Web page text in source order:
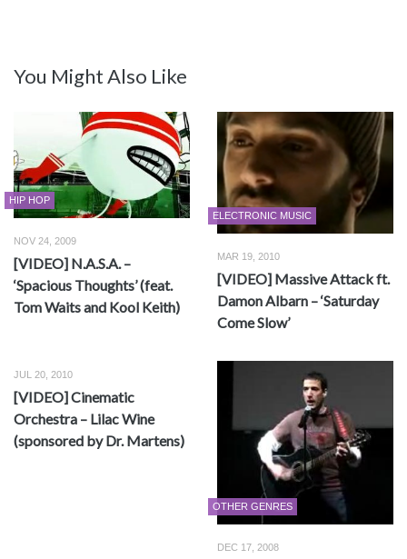
You Might Also Like
HIP HOP
NOV 24, 2009
[VIDEO] N.A.S.A. –
‘Spacious Thoughts’ (feat.
Tom Waits and Kool Keith)
ELECTRONIC MUSIC
MAR 19, 2010
[VIDEO] Massive Attack ft.
Damon Albarn – ‘Saturday
Come Slow’
JUL 20, 2010
[VIDEO] Cinematic
Orchestra – Lilac Wine
(sponsored by Dr. Martens)
OTHER GENRES
DEC 17, 2008